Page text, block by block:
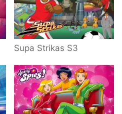
Supa Strikas S3